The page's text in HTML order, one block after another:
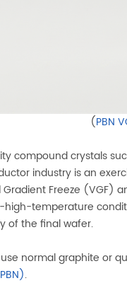
(PBN
compound crystals
industry is an
Freeze (VGF)
temperature
of the final wafer.
normal graphite or
.